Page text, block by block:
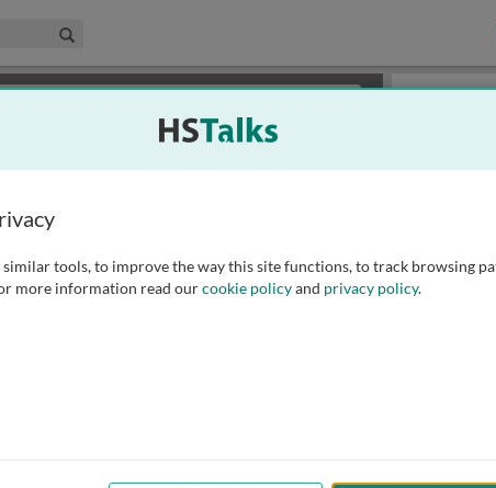
& Life Sciences Collection
similar tools, to improve the way this site functions, to track browsing
more information read ourcookie policyand privacy policy.